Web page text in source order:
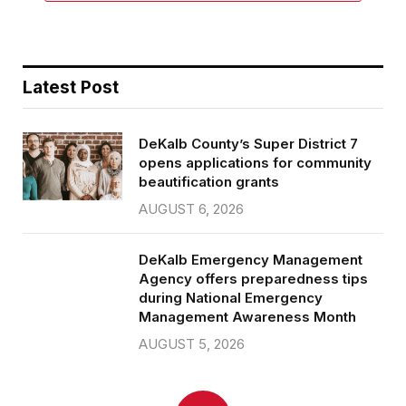
Latest Post
DeKalb County’s Super District 7
opens applications for community
beautification grants
AUGUST 6, 2026
DeKalb Emergency Management
Agency offers preparedness tips
during National Emergency
Management Awareness Month
AUGUST 5, 2026